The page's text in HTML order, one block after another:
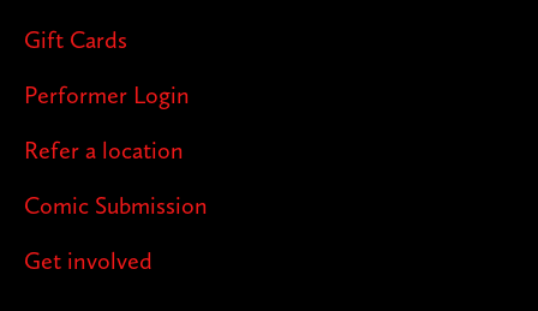
Gift Cards
Performer Login
Refer a location
Comic Submission
Get involved